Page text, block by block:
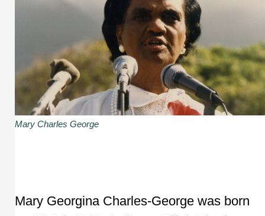
Mary Charles George
Mary Georgina Charles-George was born